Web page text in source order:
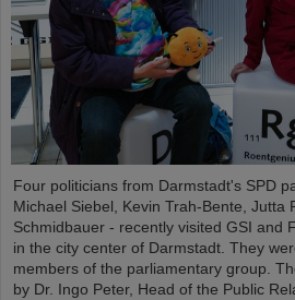
Four politicians from Darmstadt's SPD
Michael Siebel, Kevin Trah-Bente, Jutta
Schmidbauer - recently visited GSI and
in the city center of Darmstadt. They
members of the parliamentary group.
by Dr. Ingo Peter, Head of the Public